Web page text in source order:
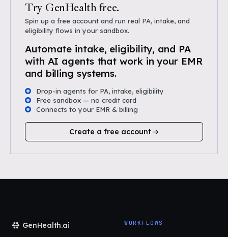
Try GenHealth free.
Spin up a free account and run real PA, intake, and
eligibility flows in your sandbox.
Automate intake, eligibility, and PA
with AI agents that work in your EMR
and billing systems.
Drop-in agents for PA, intake, eligibility
Free sandbox — no credit card
Connects to your EMR & billing
Create a free account
GenHealth.ai
WORKFLOWS